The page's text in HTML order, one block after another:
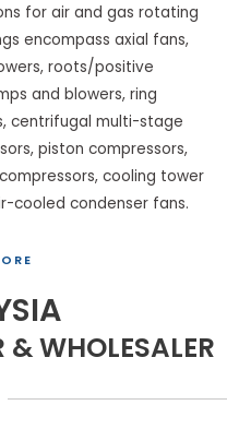
for air and gas rotating
encompass axial fans,
roots/positive
and blowers, ring
centrifugal multi-stage
piston compressors,
cooling tower
cooled condenser fans.
WHOLESALER